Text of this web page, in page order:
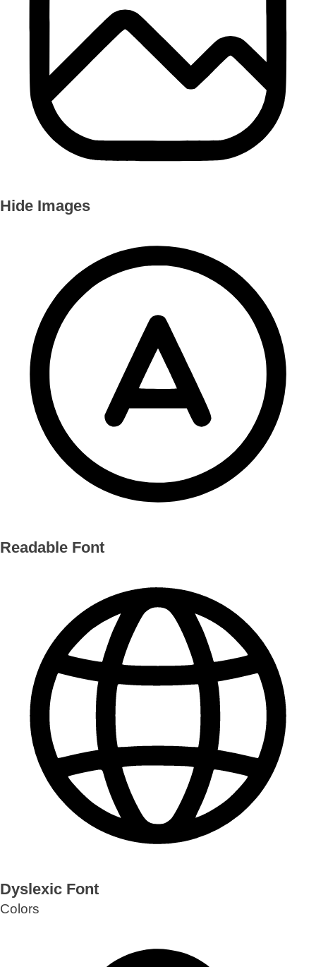
Hide Images
Readable Font
Dyslexic Font
Colors